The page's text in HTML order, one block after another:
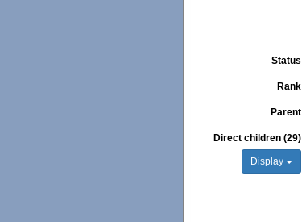
Status
Rank
Parent
Direct children (29)
Display